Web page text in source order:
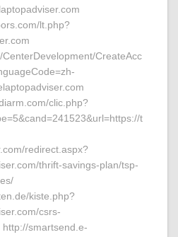
lt.php?
CreateAcc
clic.php?
t
redirect.aspx?
thrift-savings-plan/tsp-
kiste.php?
csrs-
smartsend.e-